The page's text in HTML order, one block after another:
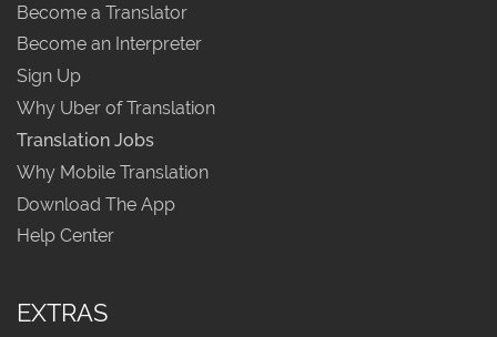
Become a Translator
Become an Interpreter
Sign Up
Why Uber of Translation
Translation Jobs
Why Mobile Translation
Download The App
Help Center
EXTRAS